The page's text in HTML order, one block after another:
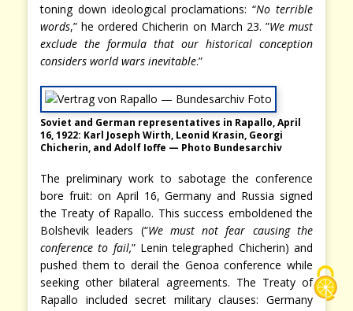
toning down ideological proclamations: “No terrible
words,” he ordered Chicherin on March 23. ”We must
exclude the formula that our historical conception
considers world wars inevitable.”
Soviet and German representatives in Rapallo, April
16, 1922: Karl Joseph Wirth, Leonid Krasin, Georgi
Chicherin, and Adolf Ioffe — Photo Bundesarchiv
The preliminary work to sabotage the conference
bore fruit: on April 16, Germany and Russia signed
the Treaty of Rapallo. This success emboldened the
Bolshevik leaders (“We must not fear causing the
conference to fail,” Lenin telegraphed Chicherin) and
pushed them to derail the Genoa conference while
seeking other bilateral agreements. The Treaty of
Rapallo included secret military clauses: Germany